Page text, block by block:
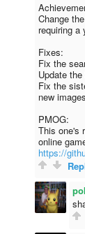
Change
requiring a
Fixes:
Fix the
Update
Fix the
new
PMOG:
This one's
online
https://